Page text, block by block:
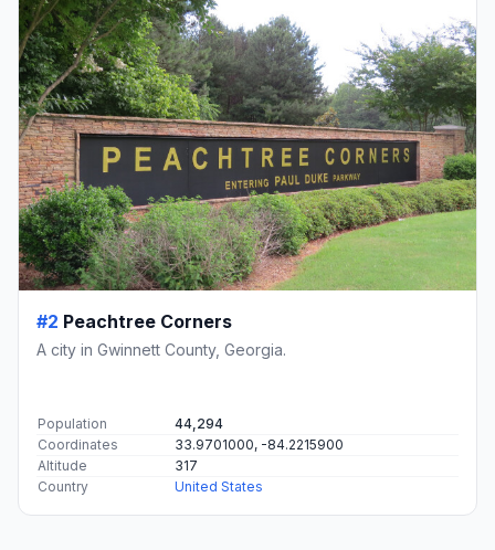
#2 Peachtree Corners
A city in Gwinnett County, Georgia.
Population
44,294
Coordinates
33.9701000, -84.2215900
Altitude
317
Country
United States